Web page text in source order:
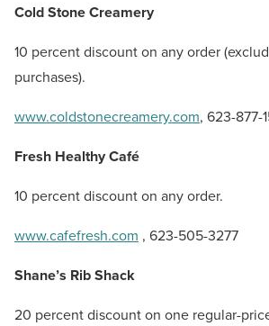
Cold Stone Creamery
10 percent discount on any order
purchases).
www.coldstonecreamery.com, 623-877-
Fresh Healthy Café
10 percent discount on any order.
www.cafefresh.com , 623-505-3277
Shane’s Rib Shack
20 percent discount on one regular-